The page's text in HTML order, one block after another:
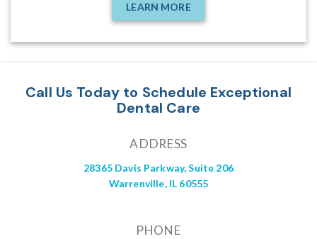
LEARN MORE
Call Us Today to Schedule Exceptional
Dental Care
ADDRESS
28365 Davis Parkway, Suite 206
Warrenville, IL 60555
PHONE